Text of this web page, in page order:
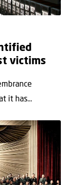
victims
it has...